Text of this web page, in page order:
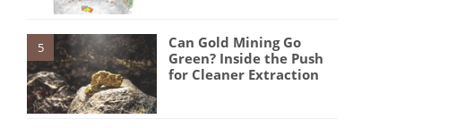
5
Can Gold Mining Go
Green? Inside the Push
for Cleaner Extraction